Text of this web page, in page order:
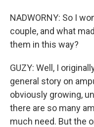
NADWORNY: So I
couple, and what
them in this way?
GUZY: Well, I
general story on
obviously growing,
there are so many
much need. But the